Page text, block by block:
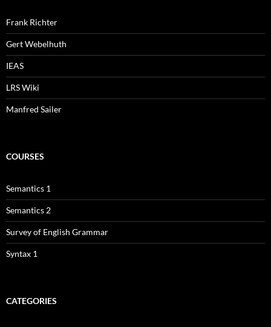
Frank Richter
Gert Webelhuth
IEAS
LRS Wiki
Manfred Sailer
COURSES
Semantics 1
Semantics 2
Survey of English Grammar
Syntax 1
CATEGORIES